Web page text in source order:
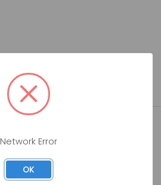
Network Error
OK